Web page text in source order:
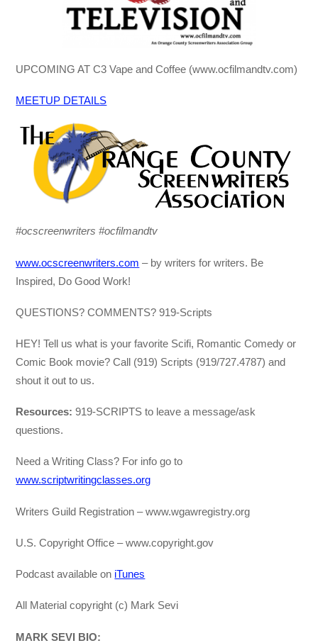
UPCOMING AT C3 Vape and Coffee (www.ocfilmandtv.com)
MEETUP DETAILS
#ocscreenwriters #ocfilmandtv
www.ocscreenwriters.com – by writers for writers. Be
Inspired, Do Good Work!
QUESTIONS? COMMENTS? 919-Scripts
HEY! Tell us what is your favorite Scifi, Romantic Comedy or
Comic Book movie? Call (919) Scripts (919/727.4787) and
shout it out to us.
Resources: 919-SCRIPTS to leave a message/ask
questions.
Need a Writing Class? For info go to
www.scriptwritingclasses.org
Writers Guild Registration – www.wgawregistry.org
U.S. Copyright Office – www.copyright.gov
Podcast available on iTunes
All Material copyright (c) Mark Sevi
MARK SEVI BIO: